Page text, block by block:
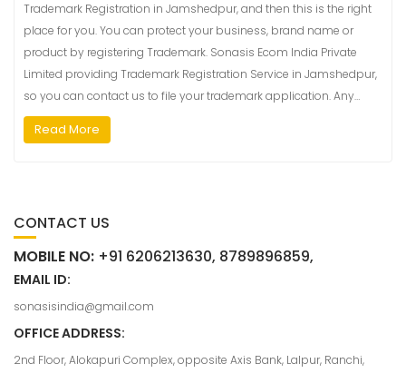
Trademark Registration in Jamshedpur, and then this is the right
place for you. You can protect your business, brand name or
product by registering Trademark. Sonasis Ecom India Private
Limited providing Trademark Registration Service in Jamshedpur,
so you can contact us to file your trademark application. Any…
Read More
CONTACT US
MOBILE NO: +91 6206213630, 8789896859,
EMAIL ID:
sonasisindia@gmail.com
OFFICE ADDRESS:
2nd Floor, Alokapuri Complex, opposite Axis Bank, Lalpur, Ranchi,